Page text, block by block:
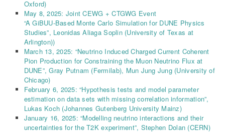
Oxford)
May 8, 2025: Joint CEWG + CTGWG Event
“A GiBUU-Based Monte Carlo Simulation for DUNE Physics
Studies”, Leonidas Aliaga Soplin (University of Texas at
Arlington))
March 13, 2025: “Neutrino Induced Charged Current Coherent
Pion Production for Constraining the Muon Neutrino Flux at
DUNE”, Gray Putnam (Fermilab), Mun Jung Jung (University of
Chicago)
February 6, 2025: “Hypothesis tests and model parameter
estimation on data sets with missing correlation information”,
Lukas Koch (Johannes Gutenberg University Mainz)
January 16, 2025: “Modelling neutrino interactions and their
uncertainties for the T2K experiment”, Stephen Dolan (CERN)